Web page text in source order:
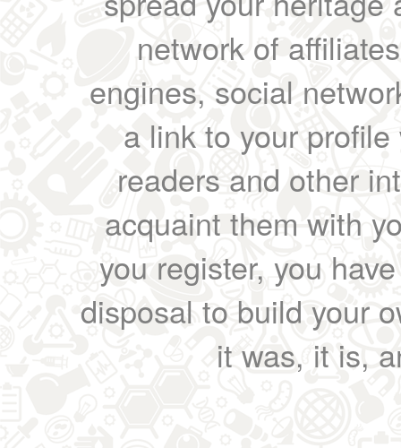
network of
engines, social
a link to your
readers and other
acquaint them with
you register, you
disposal to build your
it was, it is,